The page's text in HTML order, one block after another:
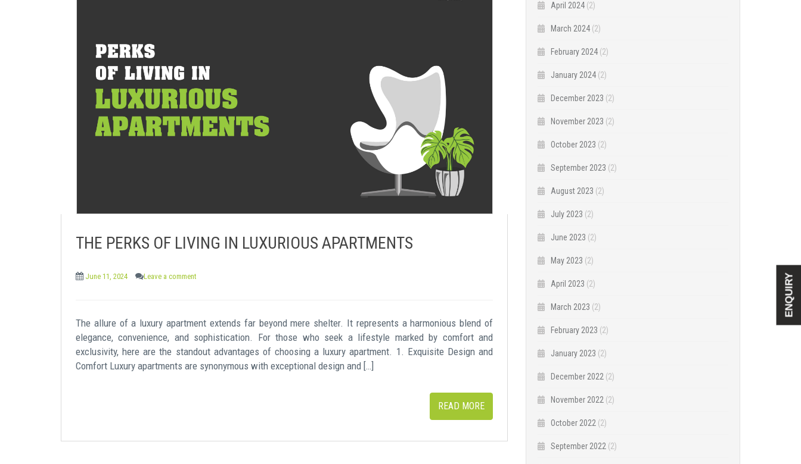
THE PERKS OF LIVING IN LUXURIOUS APARTMENTS
June 11, 2024 Leave a comment
The allure of a luxury apartment extends far beyond mere shelter. It represents a harmonious blend of
elegance, convenience, and sophistication. For those who seek a lifestyle marked by comfort and
exclusivity, here are the standout advantages of choosing a luxury apartment. 1. Exquisite Design and
Comfort Luxury apartments are synonymous with exceptional design and […]
READ MORE
April 2024 (2)
March 2024 (2)
February 2024 (2)
January 2024 (2)
December 2023 (2)
November 2023 (2)
October 2023 (2)
September 2023 (2)
August 2023 (2)
July 2023 (2)
June 2023 (2)
May 2023 (2)
April 2023 (2)
March 2023 (2)
February 2023 (2)
January 2023 (2)
December 2022 (2)
November 2022 (2)
October 2022 (2)
September 2022 (2)
ENQUIRY